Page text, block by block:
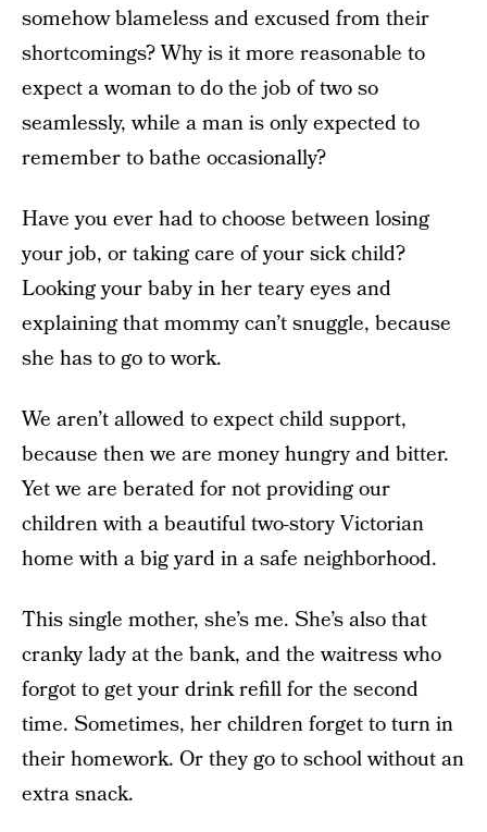
somehow blameless and excused from their
shortcomings? Why is it more reasonable to
expect a woman to do the job of two so
seamlessly, while a man is only expected to
remember to bathe occasionally?
Have you ever had to choose between losing
your job, or taking care of your sick child?
Looking your baby in her teary eyes and
explaining that mommy can’t snuggle, because
she has to go to work.
We aren’t allowed to expect child support,
because then we are money hungry and bitter.
Yet we are berated for not providing our
children with a beautiful two-story Victorian
home with a big yard in a safe neighborhood.
This single mother, she’s me. She’s also that
cranky lady at the bank, and the waitress who
forgot to get your drink refill for the second
time. Sometimes, her children forget to turn in
their homework. Or they go to school without an
extra snack.